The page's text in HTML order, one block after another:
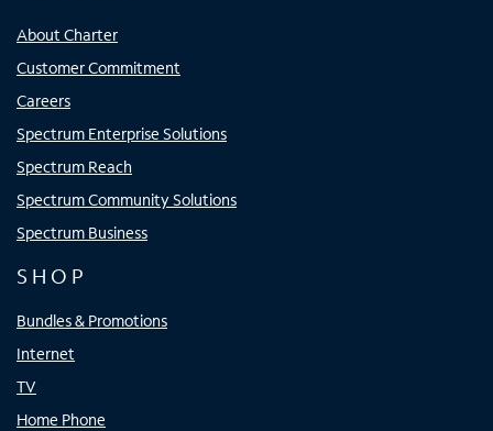
About Charter
Customer Commitment
Careers
Spectrum Enterprise Solutions
Spectrum Reach
Spectrum Community Solutions
Spectrum Business
SHOP
Bundles & Promotions
Internet
TV
Home Phone